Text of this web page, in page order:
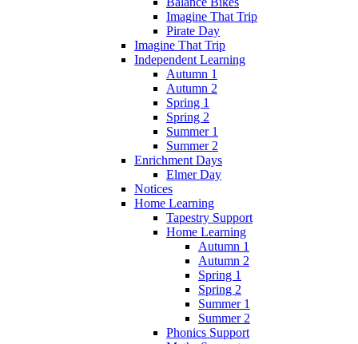
Imagine That Trip
Pirate Day
Imagine That Trip
Independent Learning
Autumn 1
Autumn 2
Spring 1
Spring 2
Summer 1
Summer 2
Enrichment Days
Elmer Day
Notices
Home Learning
Tapestry Support
Home Learning
Autumn 1
Autumn 2
Spring 1
Spring 2
Summer 1
Summer 2
Phonics Support